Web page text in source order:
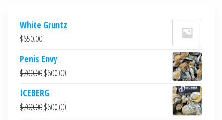
White Gruntz
$650.00
Penis Envy
$700.00Original
was:
$700.00.
$600.00Current
$600.00.
ICEBERG
$700.00Original
$600.00Current